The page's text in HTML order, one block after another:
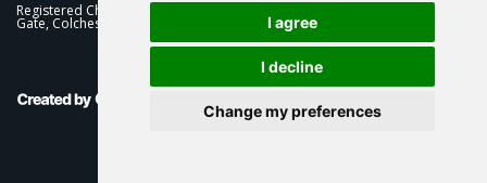
I agree
I decline
Change my preferences
Registered Charity No. 1084300 Stagetext, Mercury Theatre, Balkerne
Gate, Colchester, CO1 1PT
This Is Fever Creative Agency